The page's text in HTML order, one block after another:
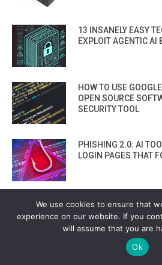
13 INSANELY EASY
EXPLOIT AGENTIC AI
HOW TO USE
OPEN SOURCE
SECURITY TOOL
PHISHING 2.0: AI
LOGIN PAGES THAT
HOW TOKENBREAK
OPENAI,
— STEP-BY-STEP
COMPARING TOP 8
We use cookies to ensure that
experience on our website. If you
will assume that you are
Ok